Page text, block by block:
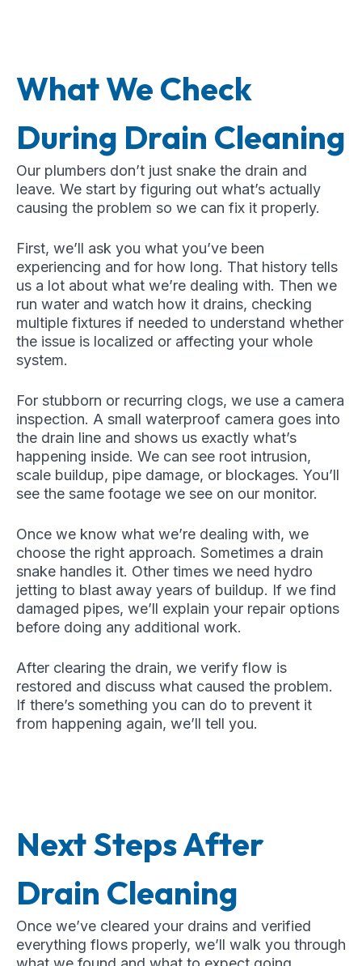
What We Check
During Drain Cleaning
Our plumbers don’t just snake the drain and
leave. We start by figuring out what’s actually
causing the problem so we can fix it properly.
First, we’ll ask you what you’ve been
experiencing and for how long. That history tells
us a lot about what we’re dealing with. Then we
run water and watch how it drains, checking
multiple fixtures if needed to understand whether
the issue is localized or affecting your whole
system.
For stubborn or recurring clogs, we use a camera
inspection. A small waterproof camera goes into
the drain line and shows us exactly what’s
happening inside. We can see root intrusion,
scale buildup, pipe damage, or blockages. You’ll
see the same footage we see on our monitor.
Once we know what we’re dealing with, we
choose the right approach. Sometimes a drain
snake handles it. Other times we need hydro
jetting to blast away years of buildup. If we find
damaged pipes, we’ll explain your repair options
before doing any additional work.
After clearing the drain, we verify flow is
restored and discuss what caused the problem.
If there’s something you can do to prevent it
from happening again, we’ll tell you.
Next Steps After
Drain Cleaning
Once we’ve cleared your drains and verified
everything flows properly, we’ll walk you through